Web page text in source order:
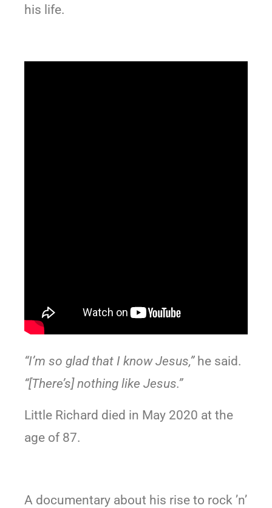
his life.
“I’m so glad that I know Jesus,”he said.
“[There’s] nothing like Jesus.”
Little Richard died in May 2020 at the
age of 87.
A documentary about his rise to rock ’n’